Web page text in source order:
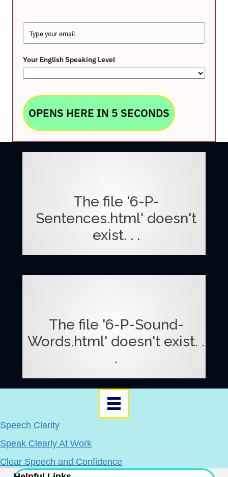
Your English Speaking Level
OPENS HERE IN 5 SECONDS
Speech Clarity
Speak Clearly At Work
Clear Speech and Confidence